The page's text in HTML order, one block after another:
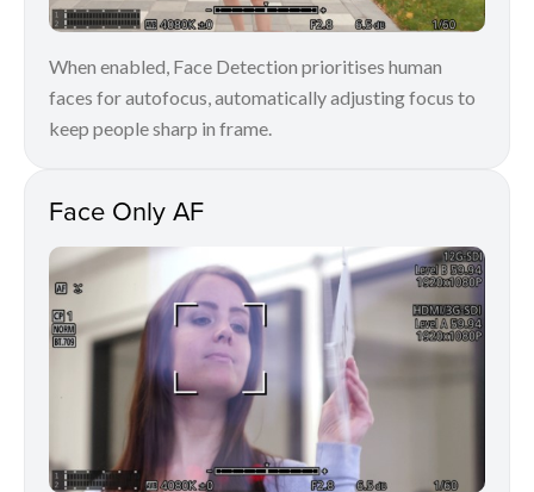
When enabled, Face Detection prioritises human
faces for autofocus, automatically adjusting focus to
keep people sharp in frame.
Face Only AF